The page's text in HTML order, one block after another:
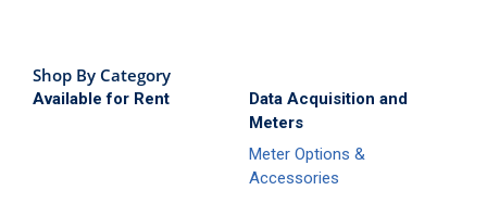
Shop By Category
Available for Rent
Data Acquisition and
Meters
Meter Options &
Accessories